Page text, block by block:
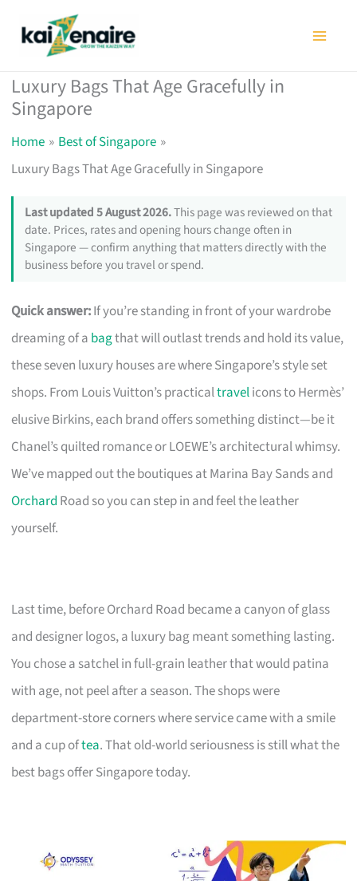
Luxury Bags That Age Gracefully in
Singapore
Home
Best of Singapore
Luxury Bags That Age Gracefully in Singapore
Last updated 5 August 2026.This page was reviewed on that
date. Prices, rates and opening hours change often in
Singapore — confirm anything that matters directly with the
business before you travel or spend.
Quick answer:If you’re standing in front of your wardrobe
dreaming of a bagthat will outlast trends and hold its value,
these seven luxury houses are where Singapore’s style set
shops. From Louis Vuitton’s practicaltravelicons to Hermès’
elusive Birkins, each brand offers something distinct—be it
Chanel’s quilted romance or LOEWE’s architectural whimsy.
We’ve mapped out the boutiques at Marina Bay Sands and
Orchard Road so you can step in and feel the leather
yourself.
Last time, before Orchard Road became a canyon of glass
and designer logos, a luxury bag meant something lasting.
You chose a satchel in full-grain leather that would patina
with age, not peel after a season. The shops were
department-store corners where service came with a smile
and a cup oftea. That old-world seriousness is still what the
best bags offer Singapore today.